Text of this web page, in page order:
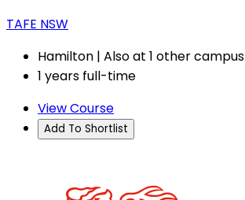
TAFE NSW
Hamilton | Also at 1 other campus
1 years full-time
View Course
Add To Shortlist